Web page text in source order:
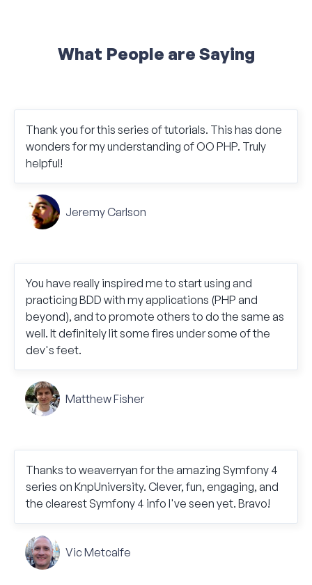
What People are Saying
Thank you for this series of tutorials. This has done
wonders for my understanding of OO PHP. Truly
helpful!
Jeremy Carlson
You have really inspired me to start using and
practicing BDD with my applications (PHP and
beyond), and to promote others to do the same as
well. It definitely lit some fires under some of the
dev's feet.
Matthew Fisher
Thanks to weaverryan for the amazing Symfony 4
series on KnpUniversity. Clever, fun, engaging, and
the clearest Symfony 4 info I've seen yet. Bravo!
Vic Metcalfe